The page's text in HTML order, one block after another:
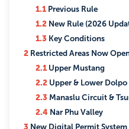
1.1Previous Rule
1.2 New Rule (2026
1.3 Key Conditions
2 Restricted Areas Now
2.1Upper Mustang
2.2 Upper & Lower Dolpo
2.3 Manaslu Circuit &
2.4 Nar Phu Valley
3 New Digital Permit System